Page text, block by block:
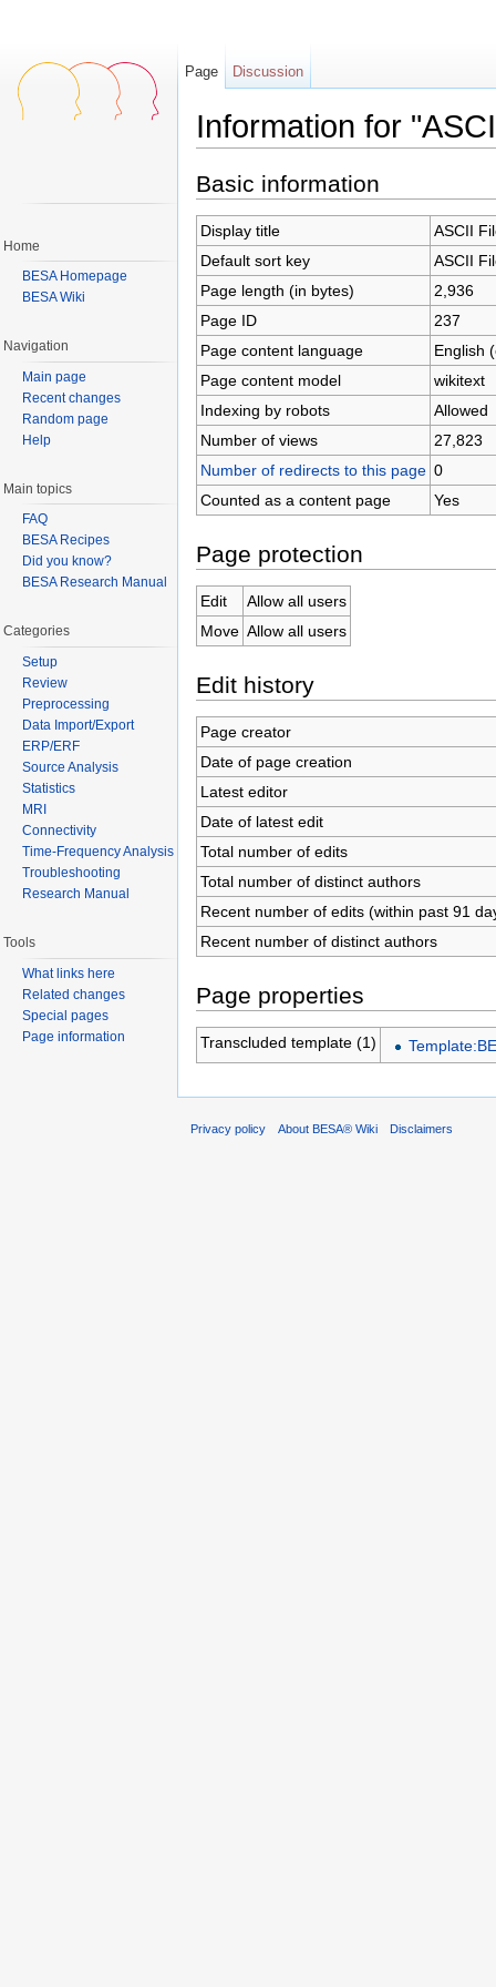
Information for
Basic information
Display title
ASCII
Default sort key
ASCII
Page length (in bytes)
2,936
Page ID
237
Page content language
English
Page content model
wikitext
Indexing by robots
Allowed
Number of views
27,823
Number of redirects to this page 0
Counted as a content page
Yes
Page protection
Edit
Allow all users
Move Allow all users
Edit history
Page creator
Date of page creation
Latest editor
Date of latest edit
Total number of edits
Total number of distinct authors
Recent number of edits (within past 91
Recent number of distinct authors
Page properties
Transcluded template (1)
Page Discussion
Home
BESA Homepage
BESA Wiki
Navigation
Main page
Recent changes
Random page
Help
Main topics
FAQ
BESA Recipes
Did you know?
BESA Research Manual
Categories
Setup
Review
Preprocessing
Data Import/Export
ERP/ERF
Source Analysis
Statistics
MRI
Connectivity
Time-Frequency Analysis
Troubleshooting
Research Manual
Tools
What links here
Related changes
Special pages
Page information
Privacy policy About BESA® Wiki Disclaimers